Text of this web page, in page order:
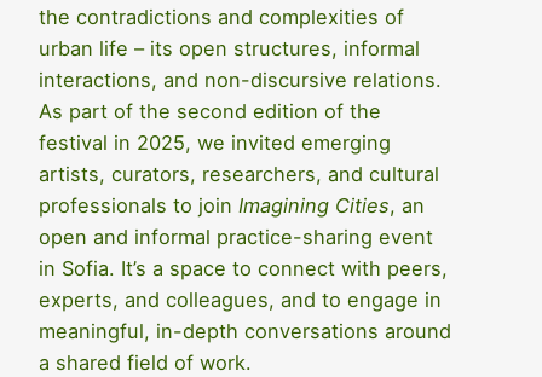
the contradictions and complexities of
urban life – its open structures, informal
interactions, and non-discursive relations.
As part of the second edition of the
festival in 2025, we invited emerging
artists, curators, researchers, and cultural
professionals to join Imagining Cities, an
open and informal practice-sharing event
in Sofia. It’s a space to connect with peers,
experts, and colleagues, and to engage in
meaningful, in-depth conversations around
a shared field of work.